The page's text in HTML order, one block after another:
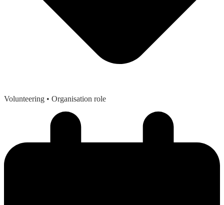
Volunteering • Organisation role